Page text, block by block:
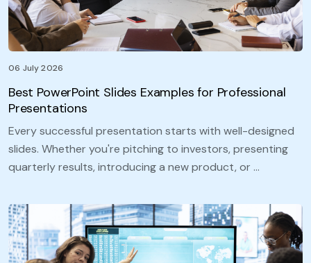
06 July 2026
Best PowerPoint Slides Examples for Professional
Presentations
Every successful presentation starts with well-designed
slides. Whether you're pitching to investors, presenting
quarterly results, introducing a new product, or …